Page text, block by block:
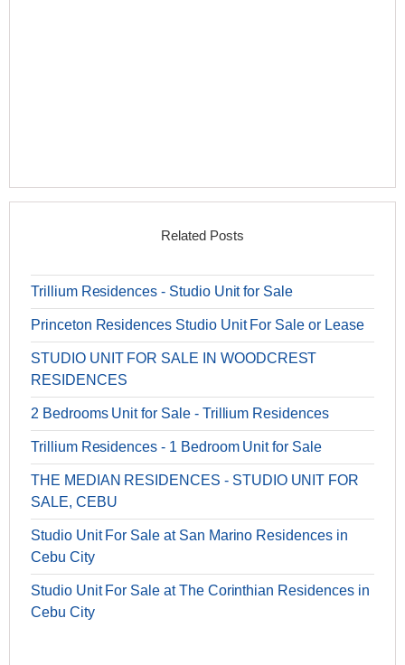
Related Posts
Trillium Residences - Studio Unit for Sale
Princeton Residences Studio Unit For Sale or Lease
STUDIO UNIT FOR SALE IN WOODCREST
RESIDENCES
2 Bedrooms Unit for Sale - Trillium Residences
Trillium Residences - 1 Bedroom Unit for Sale
THE MEDIAN RESIDENCES - STUDIO UNIT FOR
SALE, CEBU
Studio Unit For Sale at San Marino Residences in
Cebu City
Studio Unit For Sale at The Corinthian Residences in
Cebu City